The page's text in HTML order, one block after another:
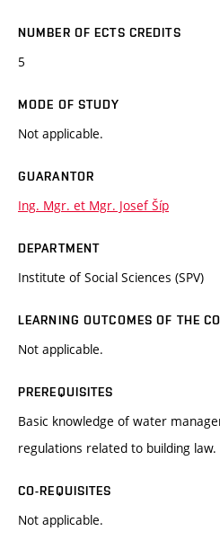
NUMBER OF ECTS CREDITS
5
MODE OF STUDY
Not applicable.
GUARANTOR
Ing. Mgr. et Mgr. Josef Šíp
DEPARTMENT
Institute of Social Sciences (SPV)
LEARNING OUTCOMES OF THE
Not applicable.
PREREQUISITES
Basic knowledge of water
regulations related to building law.
CO-REQUISITES
Not applicable.